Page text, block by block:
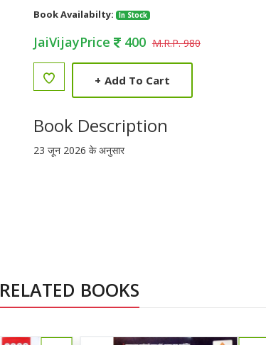
Book Availabilty:
In Stock
JaiVijayPrice 400 M.R.P. 980
+ Add To Cart
Book Description
23 जून 2026 के अनुसार
RELATED BOOKS